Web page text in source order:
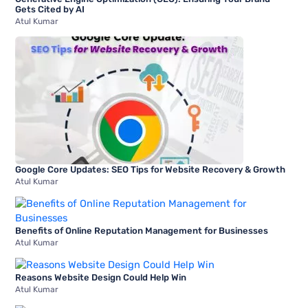
Gets Cited by AI
Atul Kumar
Google Core Updates: SEO Tips for Website Recovery & Growth
Atul Kumar
Benefits of Online Reputation Management for Businesses
Atul Kumar
Reasons Website Design Could Help Win
Atul Kumar